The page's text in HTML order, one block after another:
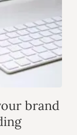
brand